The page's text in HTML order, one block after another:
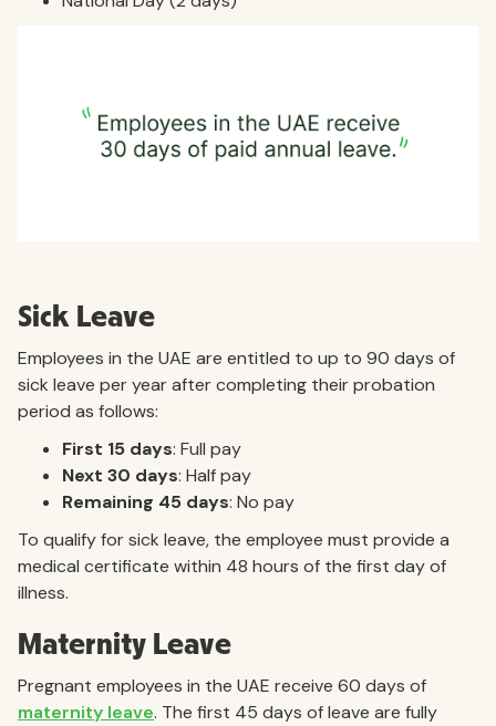
Sick Leave
Employees in the UAE are entitled to up to 90 days of
sick leave per year after completing their probation
period as follows:
First 15 days: Full pay
Next 30 days: Half pay
Remaining 45 days: No pay
To qualify for sick leave, the employee must provide a
medical certificate within 48 hours of the first day of
illness.
Maternity Leave
Pregnant employees in the UAE receive 60 days of
maternity leave. The first 45 days of leave are fully